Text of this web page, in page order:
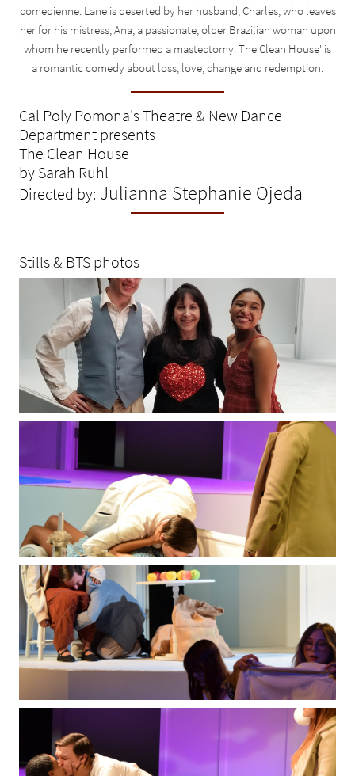
comedienne. Lane is deserted by her husband, Charles, who leaves
her for his mistress, Ana, a passionate, older Brazilian woman upon
whom he recently performed a mastectomy. The Clean House' is
a romantic comedy about loss, love, change and redemption.
Cal Poly Pomona's Theatre & New Dance
Department presents
The Clean House
by Sarah Ruhl
Directed by: Julianna Stephanie Ojeda
Stills & BTS photos